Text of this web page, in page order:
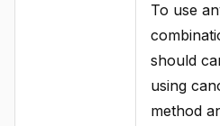
To use
should
using
method